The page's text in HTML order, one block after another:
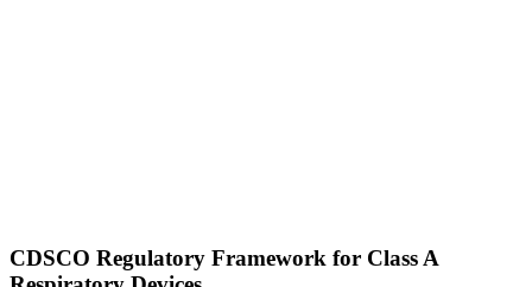
CDSCO Regulatory Framework for Class A